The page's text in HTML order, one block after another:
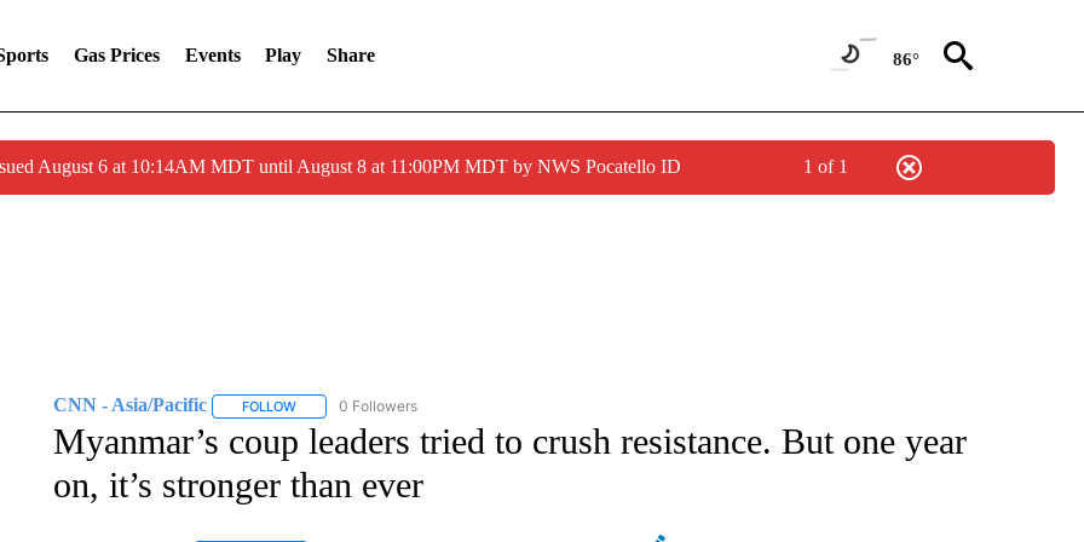
Gas Prices Events Play Share 86°
August 6 at 10:14AM MDT until August 8 at 11:00PM MDT by NWS Pocatello ID 1 of 1
CNN - Asia/Pacific FOLLOWFOLLOW "CNN - ASIA/PACIFIC" TO RECEIVE NOTIFICATIONS ABOUT NEW PAGES ON "CNN - ASIA/PACIFIC".
0 Followers
Myanmar’s coup leaders tried to crush resistance. But one year
on, it’s stronger than ever